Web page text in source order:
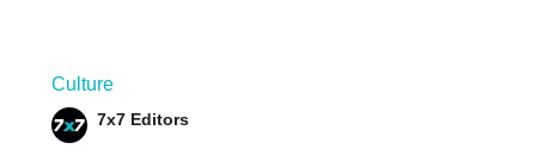
Culture
7x7 Editors